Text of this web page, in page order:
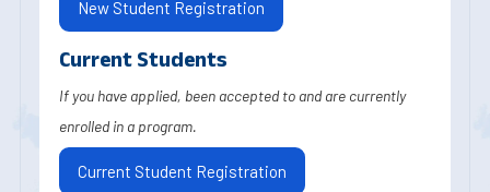
New Student Registration
Current Students
If you have applied, been accepted to and are currently
enrolled in a program.
Current Student Registration